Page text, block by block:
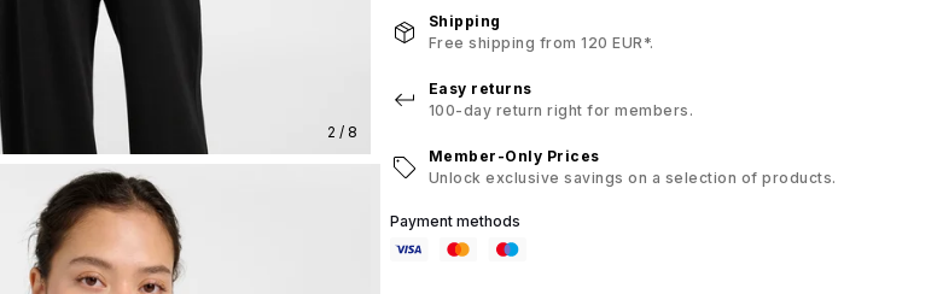
2 / 8
Shipping
Free shipping from 120 EUR*.
Easy returns
100-day return right for members.
Member-Only Prices
Unlock exclusive savings on a selection of products.
Payment methods